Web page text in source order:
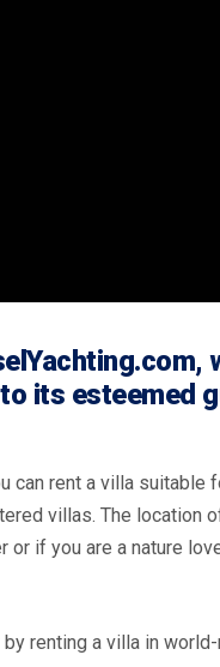
its esteemed
can rent a villa
villas. The
if you are a nature
renting a villa in